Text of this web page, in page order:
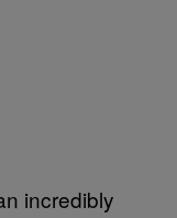
incredibly